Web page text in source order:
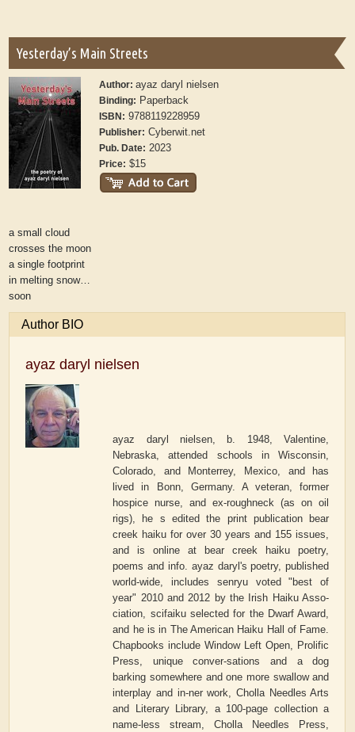
Yesterday’s Main Streets
Author:ayaz daryl nielsen
Binding: Paperback
ISBN: 9788119228959
Publisher: Cyberwit.net
Pub. Date: 2023
Price: $15
a small cloud
crosses the moon
a single footprint
in melting snow…
soon
Author BIO
ayaz daryl nielsen
ayaz daryl nielsen, b. 1948, Valentine,
Nebraska, attended schools in Wisconsin,
Colorado, and Monterrey, Mexico, and has
lived in Bonn, Germany. A veteran, former
hospice nurse, and ex-roughneck (as on oil
rigs), he s edited the print publication bear
creek haiku for over 30 years and 155 issues,
and is online at bear creek haiku poetry,
poems and info. ayaz daryl's poetry, published
world-wide, includes senryu voted "best of
year" 2010 and 2012 by the Irish Haiku Asso-
ciation, scifaiku selected for the Dwarf Award,
and he is in The American Haiku Hall of Fame.
Chapbooks include Window Left Open, Prolific
Press, unique conver-sations and a dog
barking somewhere and one more swallow and
interplay and in-ner work, Cholla Needles Arts
and Literary Library, a 100-page collection a
name-less stream, Cholla Needles Press,